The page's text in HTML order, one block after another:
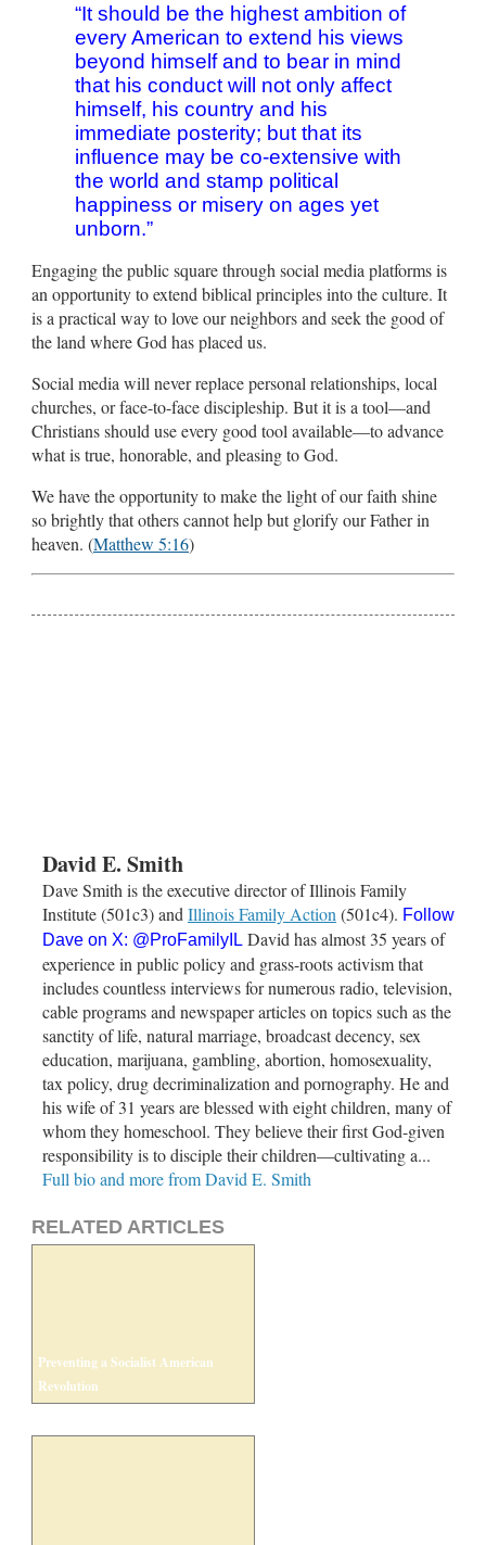
“It should be the highest ambition of
every American to extend his views
beyond himself and to bear in mind
that his conduct will not only affect
himself, his country and his
immediate posterity; but that its
influence may be co-extensive with
the world and stamp political
happiness or misery on ages yet
unborn.”
Engaging the public square through social media platforms is
an opportunity to extend biblical principles into the culture. It
is a practical way to love our neighbors and seek the good of
the land where God has placed us.
Social media will never replace personal relationships, local
churches, or face-to-face discipleship. But it is a tool—and
Christians should use every good tool available—to advance
what is true, honorable, and pleasing to God.
We have the opportunity to make the light of our faith shine
so brightly that others cannot help but glorify our Father in
heaven. (Matthew 5:16)
David E. Smith
Dave Smith is the executive director of Illinois Family
Institute (501c3) and Illinois Family Action (501c4). Follow
Dave on X: @ProFamilyIL David has almost 35 years of
experience in public policy and grass-roots activism that
includes countless interviews for numerous radio, television,
cable programs and newspaper articles on topics such as the
sanctity of life, natural marriage, broadcast decency, sex
education, marijuana, gambling, abortion, homosexuality,
tax policy, drug decriminalization and pornography. He and
his wife of 31 years are blessed with eight children, many of
whom they homeschool. They believe their first God-given
responsibility is to disciple their children—cultivating a...
Full bio and more from David E. Smith
RELATED ARTICLES
Preventing a Socialist American
Revolution